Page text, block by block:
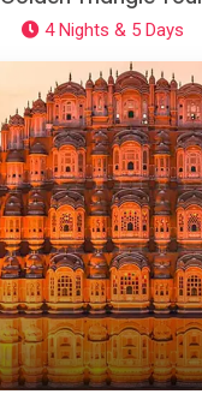
4 Nights & 5 Days